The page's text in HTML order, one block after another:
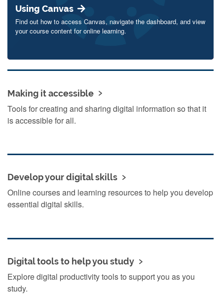
Using Canvas
Find out how to access Canvas, navigate the dashboard, and view
your course content for online learning.
Making it accessible
Tools for creating and sharing digital information so that it
is accessible for all.
Develop your digital skills
Online courses and learning resources to help you develop
essential digital skills.
Digital tools to help you study
Explore digital productivity tools to support you as you
study.